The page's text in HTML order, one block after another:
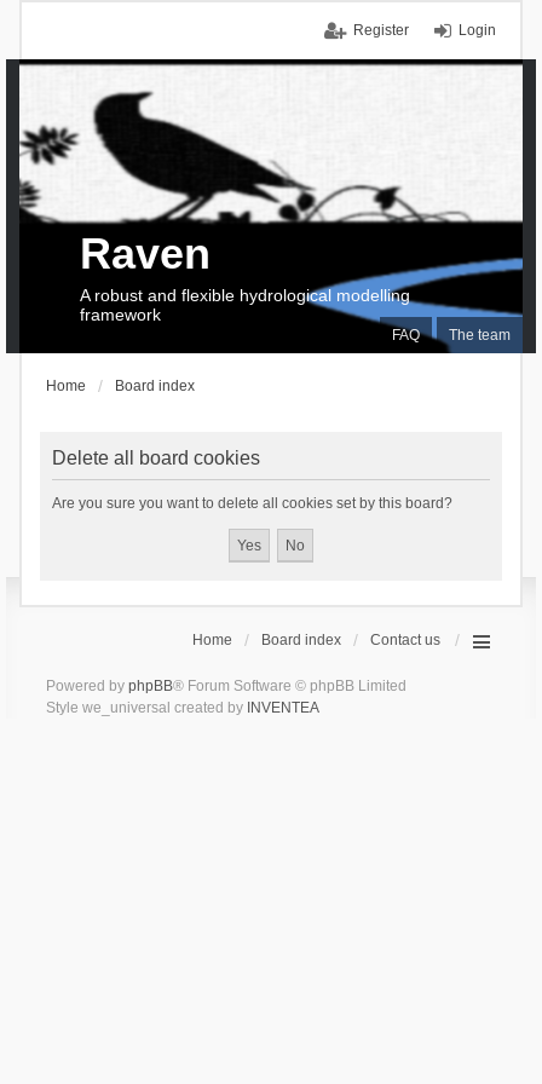
Login
Register
FAQ The team
Raven
A robust and flexible hydrological modelling
framework
Home Board index
Delete all board cookies
Are you sure you want to delete all cookies set by this board?
Home Board index Contact us
Powered by phpBB® Forum Software © phpBB Limited
Style we_universal created by INVENTEA